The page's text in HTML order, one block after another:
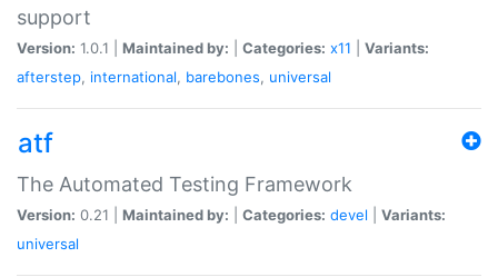
support
Version: 1.0.1 | Maintained by: Categories: x11
Variants:
afterstep, international, barebones, universal
atf
The Automated Testing Framework
Version: 0.21 | Maintained by: Categories: devel
Variants:
universal